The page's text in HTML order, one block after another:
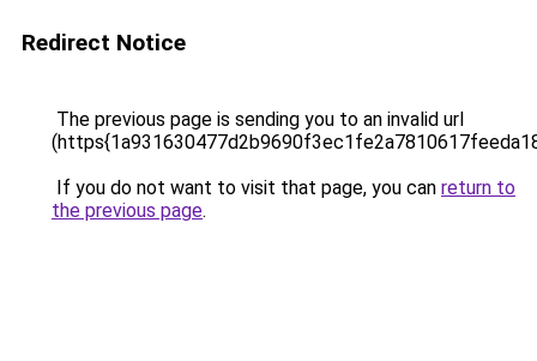
Redirect Notice
The previous page is sending you to an invalid url
If you do not want to visit that page, you can return to
the previous page.